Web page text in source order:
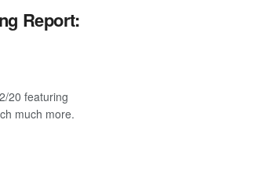
Report:
20 featuring
much more.